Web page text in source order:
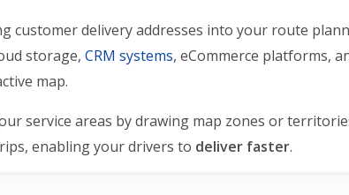
customer delivery addresses into your route
storage, CRM systems, eCommerce platforms,
map.
service areas by drawing map zones or
enabling your drivers to deliver faster.